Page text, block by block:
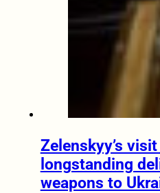
Zelenskyy’s
longstanding
weapons to